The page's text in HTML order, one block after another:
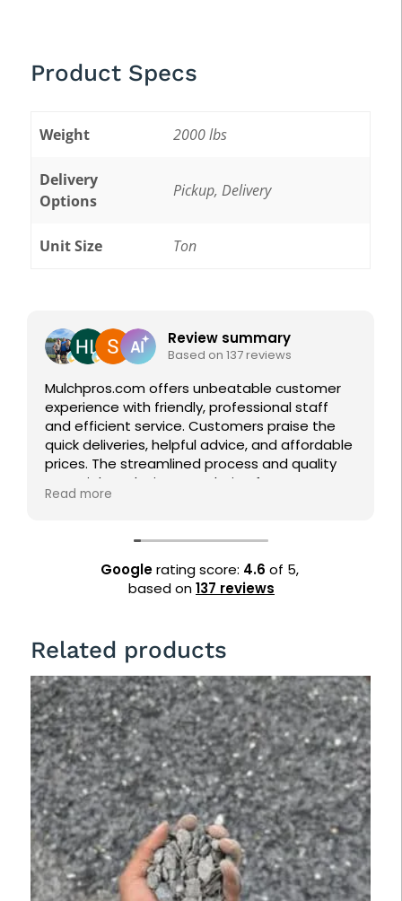
Product Specs
Weight 2000 lbs
Delivery
Options
Pickup, Delivery
Unit Size Ton
Review summary
Based on 137 reviews
offers unbeatable customer
with friendly, professional staff
service. Customers praise the
helpful advice, and affordable
streamlined process and quality
make it a top choice for
needs. Highly recommended!
Great first
Pros. Helped
pine straw
returning!
Googlerating score: 4.6 of 5,
based on137 reviews
Related products